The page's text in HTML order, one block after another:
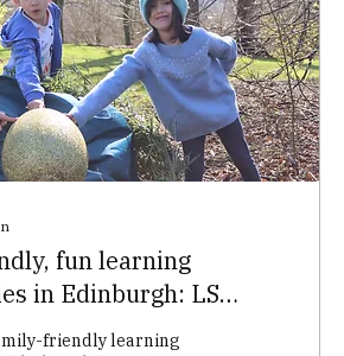
fun learning
in Edinburgh: LS
by-month guide
friendly learning